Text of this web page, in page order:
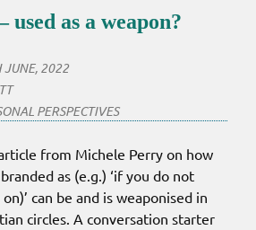
used as a weapon?
JUNE, 2022
PERSPECTIVES
from Michele Perry on how
as (e.g.) ‘if you do not
can be and is weaponised in
circles. A conversation starter